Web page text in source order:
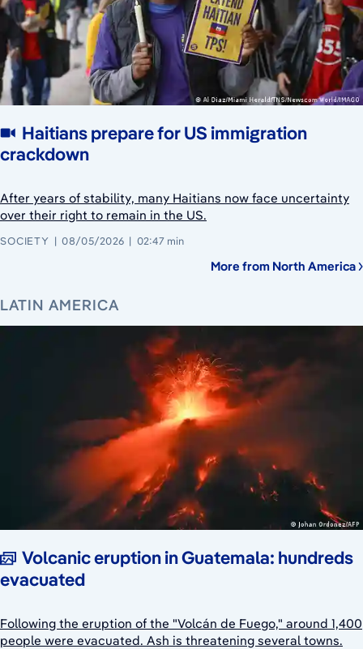
Haitians prepare for US immigration
crackdown
After years of stability, many Haitians now face uncertainty
over their right to remain in the US.
SOCIETY 08/05/2026 02:47 min
More from North America
LATIN AMERICA
Volcanic eruption in Guatemala: hundreds
evacuated
Following the eruption of the "Volcán de Fuego," around 1,400
people were evacuated. Ash is threatening several towns.